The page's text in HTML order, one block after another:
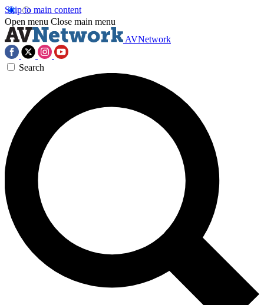
Skip to main content
Open menu Close main menu
AVNetwork
Search